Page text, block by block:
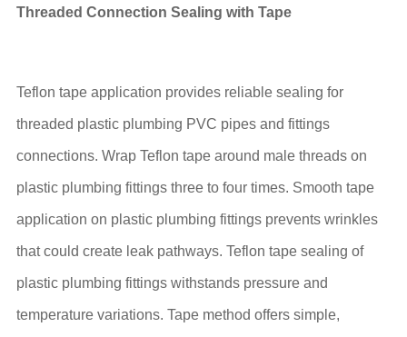
Threaded Connection Sealing with Tape
Teflon tape application provides reliable sealing for
threaded plastic plumbing PVC pipes and fittings
connections. Wrap Teflon tape around male threads on
plastic plumbing fittings three to four times. Smooth tape
application on plastic plumbing fittings prevents wrinkles
that could create leak pathways. Teflon tape sealing of
plastic plumbing fittings withstands pressure and
temperature variations. Tape method offers simple,